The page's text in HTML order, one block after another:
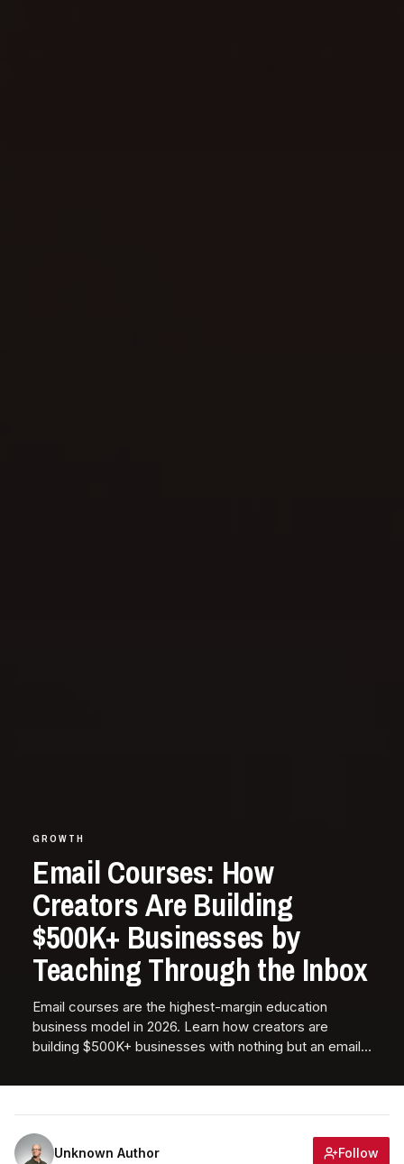
GROWTH
Email Courses: How
Creators Are Building
$500K+ Businesses by
Teaching Through the Inbox
Email courses are the highest-margin education
business model in 2026. Learn how creators are
building $500K+ businesses with nothing but an email
Unknown Author Follow